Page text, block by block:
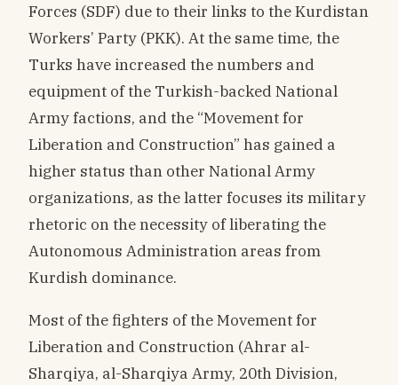
Forces (SDF) due to their links to the Kurdistan
Workers’ Party (PKK). At the same time, the
Turks have increased the numbers and
equipment of the Turkish-backed National
Army factions, and the “Movement for
Liberation and Construction” has gained a
higher status than other National Army
organizations, as the latter focuses its military
rhetoric on the necessity of liberating the
Autonomous Administration areas from
Kurdish dominance.
Most of the fighters of the Movement for
Liberation and Construction (Ahrar al-
Sharqiya, al-Sharqiya Army, 20th Division,